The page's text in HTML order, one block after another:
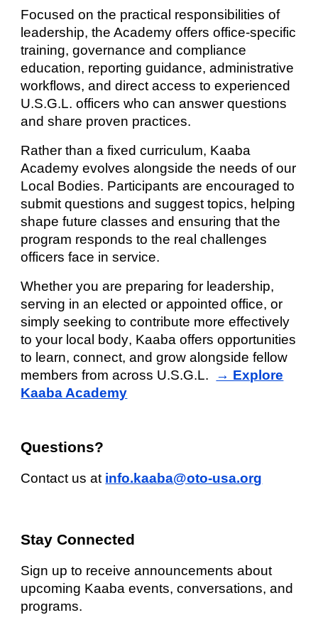
Focused on the practical responsibilities of
leadership, the Academy offers office-specific
training, governance and compliance
education, reporting guidance, administrative
workflows, and direct access to experienced
U.S.G.L. officers who can answer questions
and share proven practices.
Rather than a fixed curriculum, Kaaba
Academy evolves alongside the needs of our
Local Bodies. Participants are encouraged to
submit questions and suggest topics, helping
shape future classes and ensuring that the
program responds to the real challenges
officers face in service.
Whether you are preparing for leadership,
serving in an elected or appointed office, or
simply seeking to contribute more effectively
to your local body, Kaaba offers opportunities
to learn, connect, and grow alongside fellow
members from across U.S.G.L.
→ Explore
Kaaba Academy
Questions?
Contact us at info.kaaba@oto-usa.org
Stay Connected
Sign up to receive announcements about
upcoming Kaaba events, conversations, and
programs.